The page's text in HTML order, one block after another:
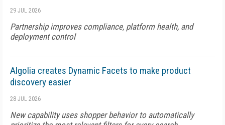
29 JUL 2026
Partnership improves compliance, platform health, and
deployment control
Algolia creates Dynamic Facets to make product
discovery easier
28 JUL 2026
New capability uses shopper behavior to automatically